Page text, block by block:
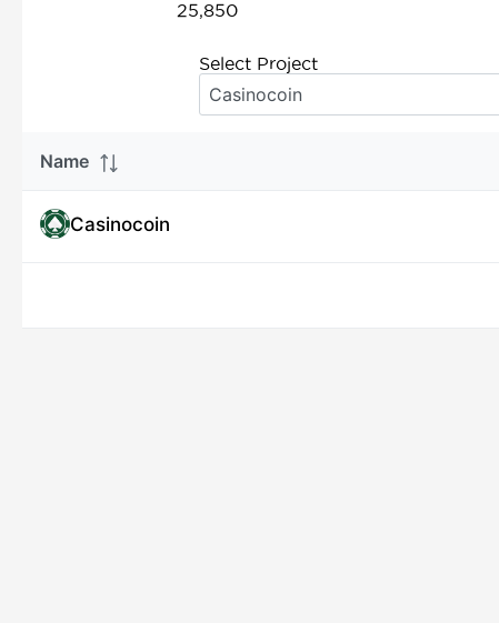
25,850
Select Project
Name
Casinocoin